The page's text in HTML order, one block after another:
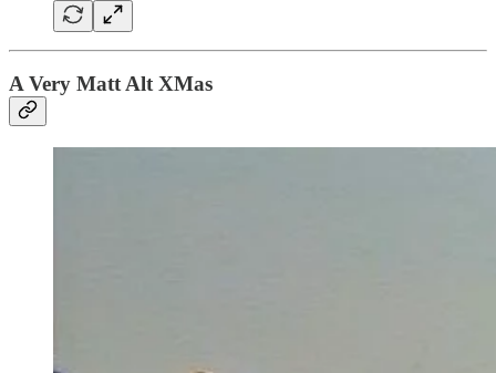
A Very Matt Alt XMas